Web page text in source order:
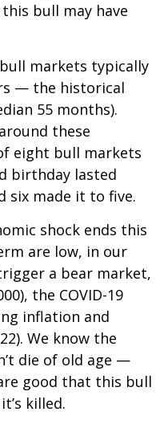
bull may have
markets typically
— the historical
55 months).
these
eight bull markets
birthday lasted
six made it to five.
shock ends this
are low, in our
a bear market,
the COVID-19
inflation and
We know the
die of old age —
good that this bull
killed.